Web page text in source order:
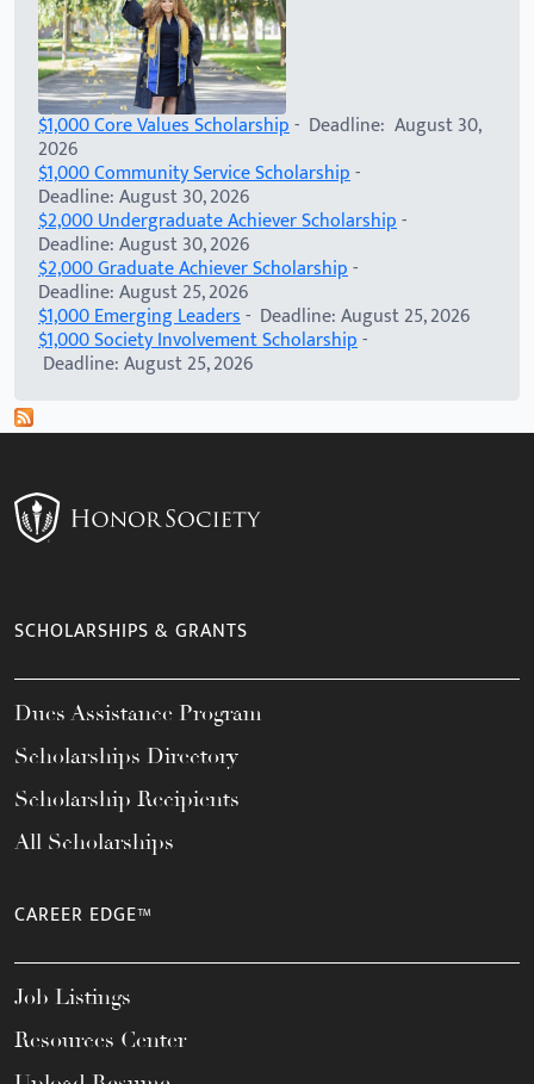
$1,000 Core Values Scholarship- Deadline: August 30,
2026
$1,000 Community Service Scholarship-
Deadline: August 30, 2026
$2,000 Undergraduate Achiever Scholarship-
Deadline: August 30, 2026
$2,000 Graduate Achiever Scholarship-
Deadline: August 25, 2026
$1,000 Emerging Leaders- Deadline: August 25, 2026
$1,000 Society Involvement Scholarship-
Deadline: August 25, 2026
SCHOLARSHIPS & GRANTS
Dues Assistance Program
Scholarships Directory
Scholarship Recipients
All Scholarships
CAREER EDGE™
Job Listings
Resources Center